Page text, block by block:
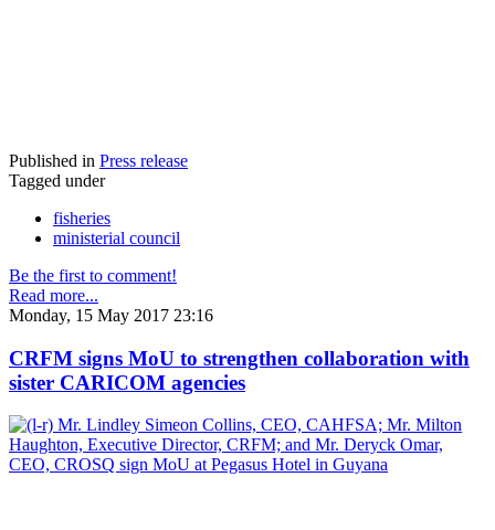
Published in Press release
Tagged under
fisheries
ministerial council
Be the first to comment!
Read more...
Monday, 15 May 2017 23:16
CRFM signs MoU to strengthen collaboration with
sister CARICOM agencies